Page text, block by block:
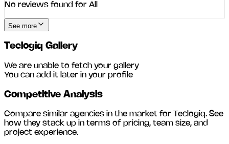
No reviews found for All
See more
Teclogiq Gallery
We are unable to fetch your gallery
You can add it later in your profile
Competitive Analysis
Compare similar agencies in the market for Teclogiq. See
how they stack up in terms of pricing, team size, and
project experience.